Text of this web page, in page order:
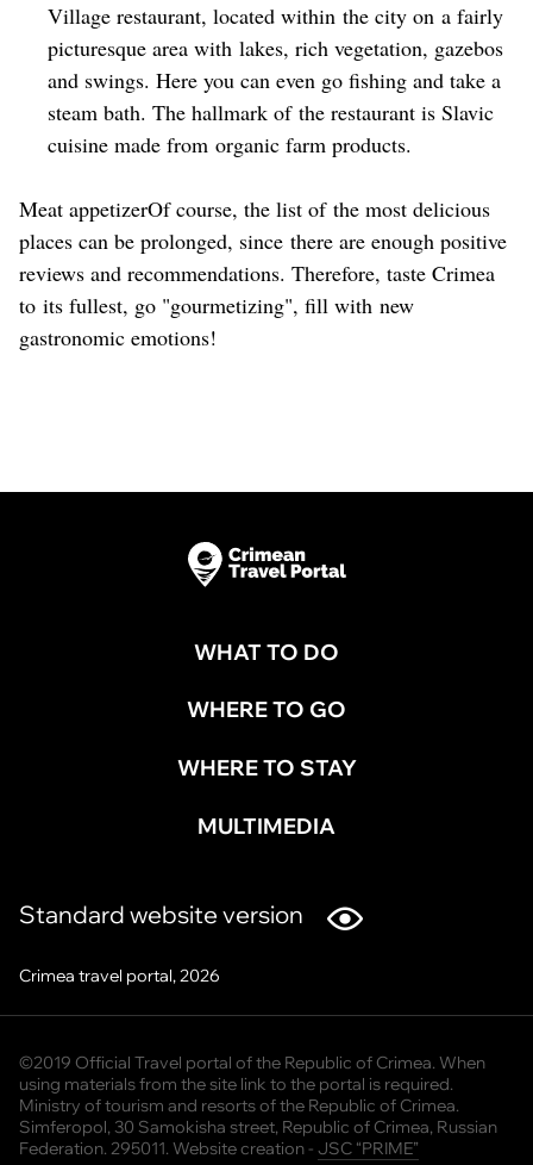
Village restaurant, located within the city on a fairly
picturesque area with lakes, rich vegetation, gazebos
and swings. Here you can even go fishing and take a
steam bath. The hallmark of the restaurant is Slavic
cuisine made from organic farm products.
Meat appetizerOf course, the list of the most delicious
places can be prolonged, since there are enough positive
reviews and recommendations. Therefore, taste Crimea
to its fullest, go "gourmetizing", fill with new
gastronomic emotions!
WHAT TO DO
WHERE TO GO
WHERE TO STAY
MULTIMEDIA
Standard website version
Crimea travel portal, 2026
©2019 Official Travel portal of the Republic of Crimea. When
using materials from the site link to the portal is required.
Ministry of tourism and resorts of the Republic of Crimea.
Simferopol, 30 Samokisha street, Republic of Crimea, Russian
Federation. 295011. Website creation - JSC “PRIME”